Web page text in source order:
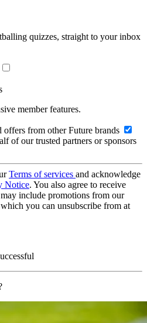
quizzes, straight to your inbox
member features.
from other Future brands
of our trusted partners or sponsors
Terms of services and acknowledge
Notice. You also agree to receive
include promotions from our
you can unsubscribe from at